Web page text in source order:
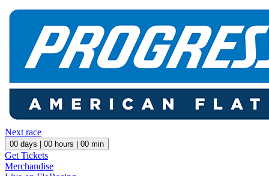
Next race
00 days | 00 hours | 00 min
Get Tickets
Merchandise